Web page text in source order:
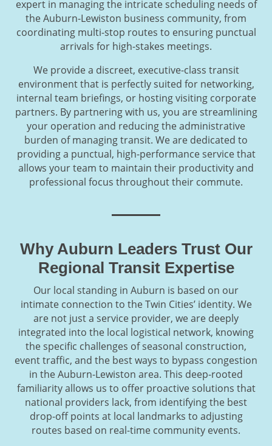
expert in managing the intricate scheduling needs of
the Auburn-Lewiston business community, from
coordinating multi-stop routes to ensuring punctual
arrivals for high-stakes meetings.
We provide a discreet, executive-class transit
environment that is perfectly suited for networking,
internal team briefings, or hosting visiting corporate
partners. By partnering with us, you are streamlining
your operation and reducing the administrative
burden of managing transit. We are dedicated to
providing a punctual, high-performance service that
allows your team to maintain their productivity and
professional focus throughout their commute.
Why Auburn Leaders Trust Our
Regional Transit Expertise
Our local standing in Auburn is based on our
intimate connection to the Twin Cities’ identity. We
are not just a service provider, we are deeply
integrated into the local logistical network, knowing
the specific challenges of seasonal construction,
event traffic, and the best ways to bypass congestion
in the Auburn-Lewiston area. This deep-rooted
familiarity allows us to offer proactive solutions that
national providers lack, from identifying the best
drop-off points at local landmarks to adjusting
routes based on real-time community events.